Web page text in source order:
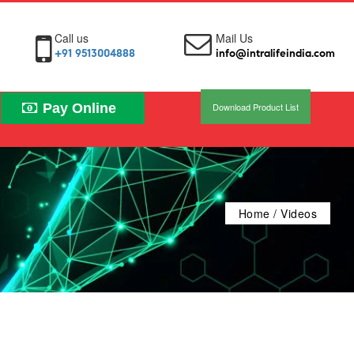
Call us
+91 9513004888
Mail Us
info@intralifeindia.com
Pay Online Download Product List
Home / Videos